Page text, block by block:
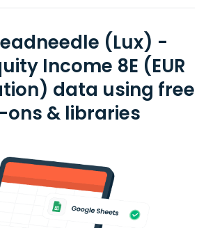
(Lux) -
Income 8E (EUR
data using free
& libraries